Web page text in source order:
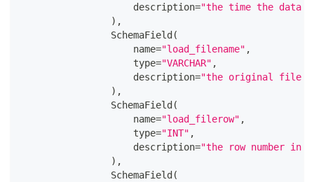
                    description
="the time the data
) ,
                SchemaField
(
                    name
="load_filename" ,
type="VARCHAR" ,
                    description
="the original file
) ,
                SchemaField
(
                    name
="load_filerow" ,
type="INT" ,
                    description
="the row number
) ,
                SchemaField
(